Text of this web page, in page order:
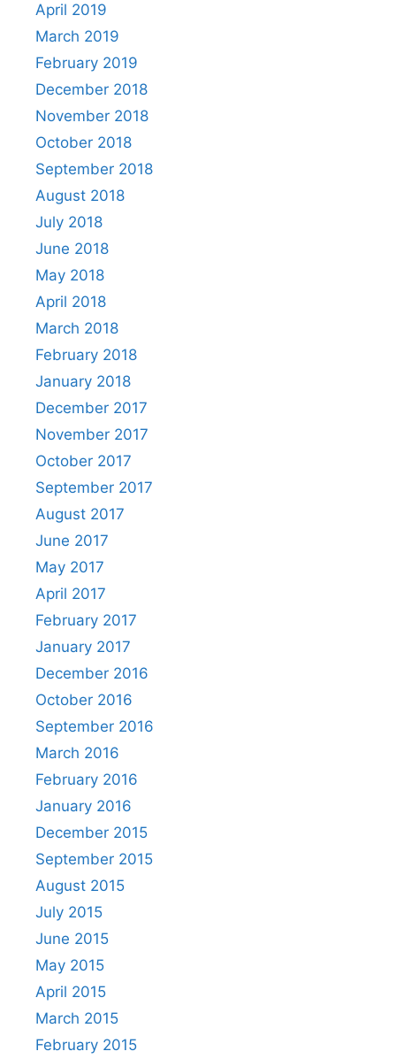
April 2019
March 2019
February 2019
December 2018
November 2018
October 2018
September 2018
August 2018
July 2018
June 2018
May 2018
April 2018
March 2018
February 2018
January 2018
December 2017
November 2017
October 2017
September 2017
August 2017
June 2017
May 2017
April 2017
February 2017
January 2017
December 2016
October 2016
September 2016
March 2016
February 2016
January 2016
December 2015
September 2015
August 2015
July 2015
June 2015
May 2015
April 2015
March 2015
February 2015